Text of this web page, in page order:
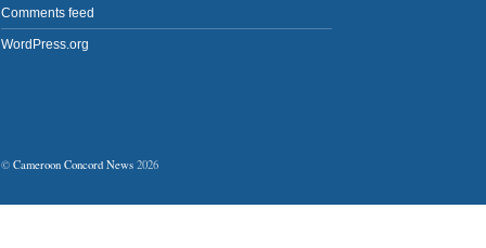
Comments feed
WordPress.org
© Cameroon Concord News 2026